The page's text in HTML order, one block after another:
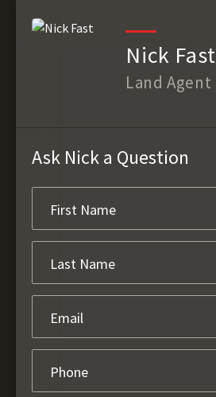
Nick Fast
Land Agent
Ask Nick a Question